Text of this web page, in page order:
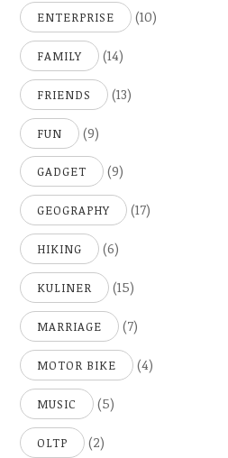
ENTERPRISE (10)
FAMILY (14)
FRIENDS (13)
FUN (9)
GADGET (9)
GEOGRAPHY (17)
HIKING (6)
KULINER (15)
MARRIAGE (7)
MOTOR BIKE (4)
MUSIC (5)
OLTP (2)